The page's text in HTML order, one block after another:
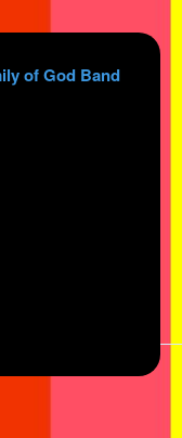
of God Band